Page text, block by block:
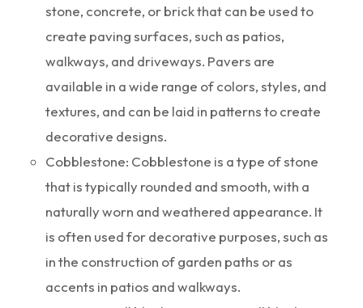
stone, concrete, or brick that can be used to
create paving surfaces, such as patios,
walkways, and driveways. Pavers are
available in a wide range of colors, styles, and
textures, and can be laid in patterns to create
decorative designs.
Cobblestone: Cobblestone is a type of stone
that is typically rounded and smooth, with a
naturally worn and weathered appearance. It
is often used for decorative purposes, such as
in the construction of garden paths or as
accents in patios and walkways.